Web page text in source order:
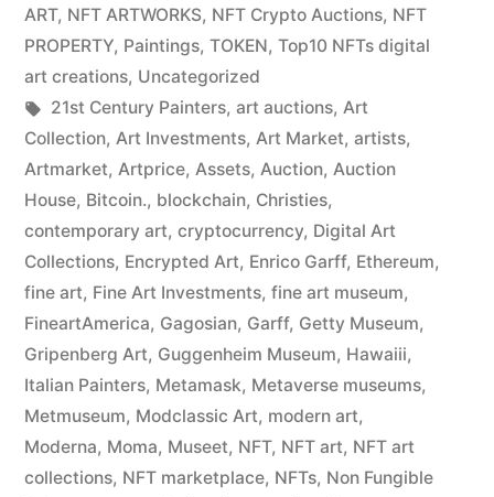
ART, NFT ARTWORKS, NFT Crypto Auctions, NFT
PROPERTY, Paintings, TOKEN, Top10 NFTs digital
art creations, Uncategorized
Tags:
21st Century Painters, art auctions, Art
Collection, Art Investments, Art Market, artists,
Artmarket, Artprice, Assets, Auction, Auction
House, Bitcoin., blockchain, Christies,
contemporary art, cryptocurrency, Digital Art
Collections, Encrypted Art, Enrico Garff, Ethereum,
fine art, Fine Art Investments, fine art museum,
FineartAmerica, Gagosian, Garff, Getty Museum,
Gripenberg Art, Guggenheim Museum, Hawaiii,
Italian Painters, Metamask, Metaverse museums,
Metmuseum, Modclassic Art, modern art,
Moderna, Moma, Museet, NFT, NFT art, NFT art
collections, NFT marketplace, NFTs, Non Fungible